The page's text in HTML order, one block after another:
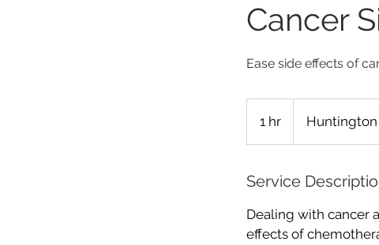
Cancer
Ease side effects of
1 hr
h
Service
Dealing with cancer
effects of